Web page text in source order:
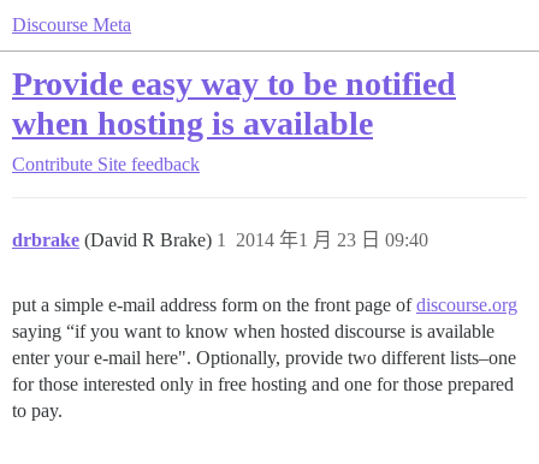
Discourse Meta
Provide easy way to be notified
when hosting is available
Contribute Site feedback
drbrake (David R Brake) 2014 年1 月 23 日 09:40
1
put a simple e-mail address form on the front page ofdiscourse.org
saying “if you want to know when hosted discourse is available
enter your e-mail here". Optionally, provide two different lists–one
for those interested only in free hosting and one for those prepared
to pay.